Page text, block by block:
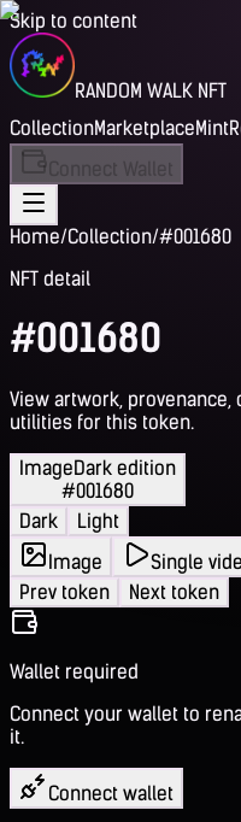
Skip to content
RANDOM WALK NFT
CollectionMarketplaceMint
Connect Wallet
Home/Collection/#001680
NFT detail
#001680
View artwork,
utilities for this token.
ImageDark edition
#001680
Dark
Light
Image
Single
Prev token
Next token
Wallet required
Connect your wallet to
it.
Connect wallet